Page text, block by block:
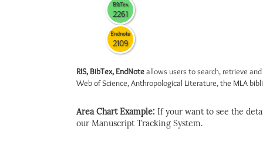
BibTex
2261
Endnote
2109
RIS, BibTex, EndNoteallows users to search, retrieve
Web of Science, Anthropological Literature, the MLA
Area Chart Example: If your want to see the
our Manuscript Tracking System.